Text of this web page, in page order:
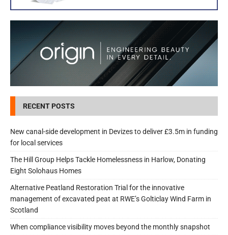
RECENT POSTS
New canal-side development in Devizes to deliver £3.5m in funding
for local services
The Hill Group Helps Tackle Homelessness in Harlow, Donating
Eight Solohaus Homes
Alternative Peatland Restoration Trial for the innovative
management of excavated peat at RWE’s Golticlay Wind Farm in
Scotland
When compliance visibility moves beyond the monthly snapshot